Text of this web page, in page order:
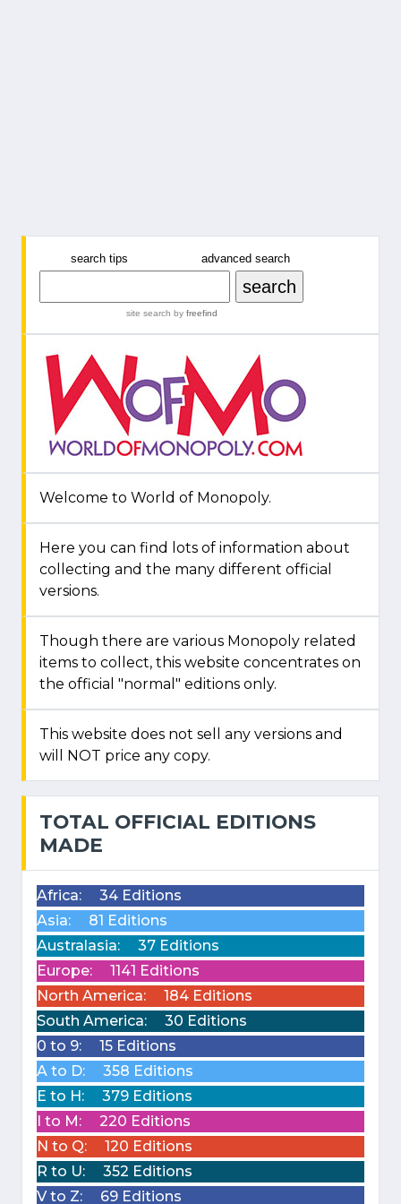
search tips advanced search
site search by freefind
Welcome to World of Monopoly.
Here you can find lots of information about
collecting and the many different official
versions.
Though there are various Monopoly related
items to collect, this website concentrates on
the official "normal" editions only.
This website does not sell any versions and
will NOT price any copy.
TOTAL OFFICIAL EDITIONS
MADE
Africa:
34 Editions
Asia:
81 Editions
Australasia:
37 Editions
Europe:
1141 Editions
North America:
184 Editions
South America:
30 Editions
0 to 9:
15 Editions
A to D:
358 Editions
E to H:
379 Editions
I to M:
220 Editions
N to Q:
120 Editions
R to U:
352 Editions
V to Z:
69 Editions